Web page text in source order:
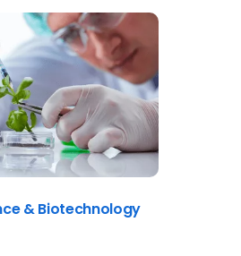
& Biotechnology